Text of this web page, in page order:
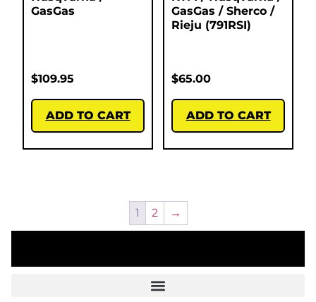
GasGas
$109.95
ADD TO CART
GasGas / Sherco /
Rieju (791RSI)
$65.00
ADD TO CART
1 2 →